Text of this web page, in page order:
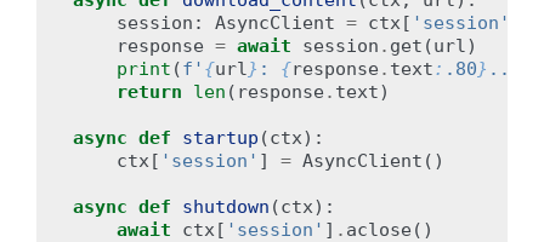
session : AsyncClient = ctx[ 'session'
response = await session . get (url)
print (f ' {url} : {response . text: .80} ...'
return
len ( response . text)
async def startup (ctx):
ctx[ 'session' ] = AsyncClient ()
async def shutdown (ctx):
await
ctx[ 'session' ] . aclose ()